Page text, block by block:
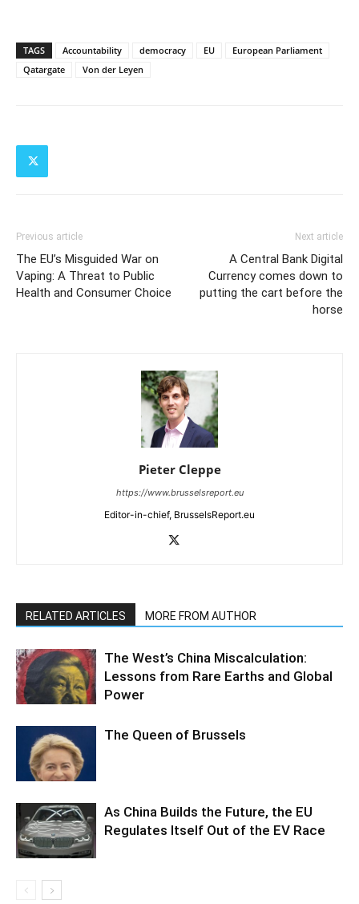
TAGS Accountability democracy EU
European Parliament
Qatargate
Von der Leyen
Previous article
The EU’s Misguided War on
Vaping: A Threat to Public
Health and Consumer Choice
Next article
A Central Bank Digital
Currency comes down to
putting the cart before the
horse
Pieter Cleppe
https://www.brusselsreport.eu
Editor-in-chief, BrusselsReport.eu
RELATED ARTICLES MORE FROM AUTHOR
The West’s China Miscalculation:
Lessons from Rare Earths and Global
Power
The Queen of Brussels
As China Builds the Future, the EU
Regulates Itself Out of the EV Race